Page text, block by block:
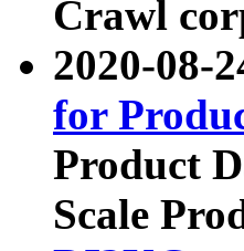
Crawl
2020-08-
for
Product
Scale